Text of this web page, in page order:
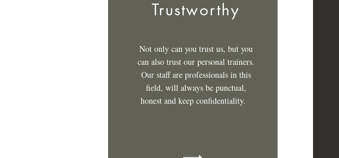
Trustworthy
Not only can you trust us, but you
can also trust our personal trainers.
Our staff are professionals in this
field, will always be punctual,
honest and keep confidentiality.